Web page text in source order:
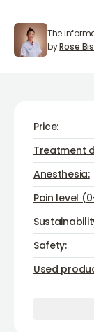
Rose Bischoff
The
byRose
Price:
Treatment
Anesthesia:
Pain level
Safety:
Used